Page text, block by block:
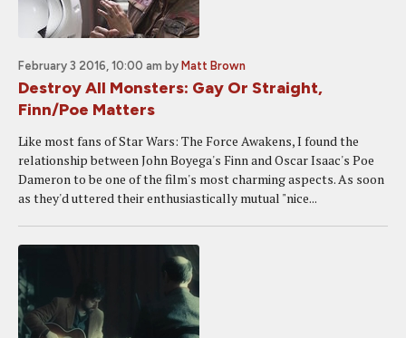
February 3 2016, 10:00 am by Matt Brown
Destroy All Monsters: Gay Or Straight,
Finn/Poe Matters
Like most fans of Star Wars: The Force Awakens, I found the
relationship between John Boyega's Finn and Oscar Isaac's Poe
Dameron to be one of the film's most charming aspects. As soon
as they'd uttered their enthusiastically mutual "nice...